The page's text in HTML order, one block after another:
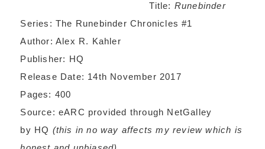
Title: Runebinder
Series: The Runebinder Chronicles #1
Author: Alex R. Kahler
Publisher: HQ
Release Date: 14th November 2017
Pages: 400
Source: eARC provided through NetGalley
by HQ (this in no way affects my review which is